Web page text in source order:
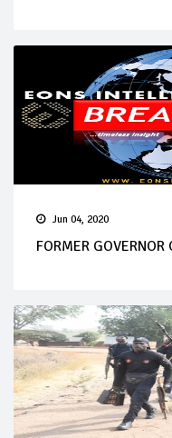
Jun 04, 2020
FORMER